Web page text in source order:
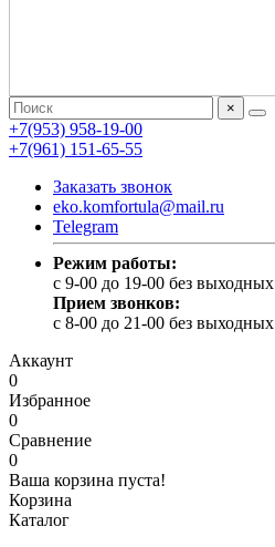
×
+7(953) 958-19-00
+7(961) 151-65-55
Заказать звонок
eko.komfortula@mail.ru
Telegram
Режим работы:
c 9-00 до 19-00 без выходных
Прием звонков:
c 8-00 до 21-00 без выходных
Аккаунт
0
Избранное
0
Сравнение
0
Ваша корзина пуста!
Корзина
Каталог